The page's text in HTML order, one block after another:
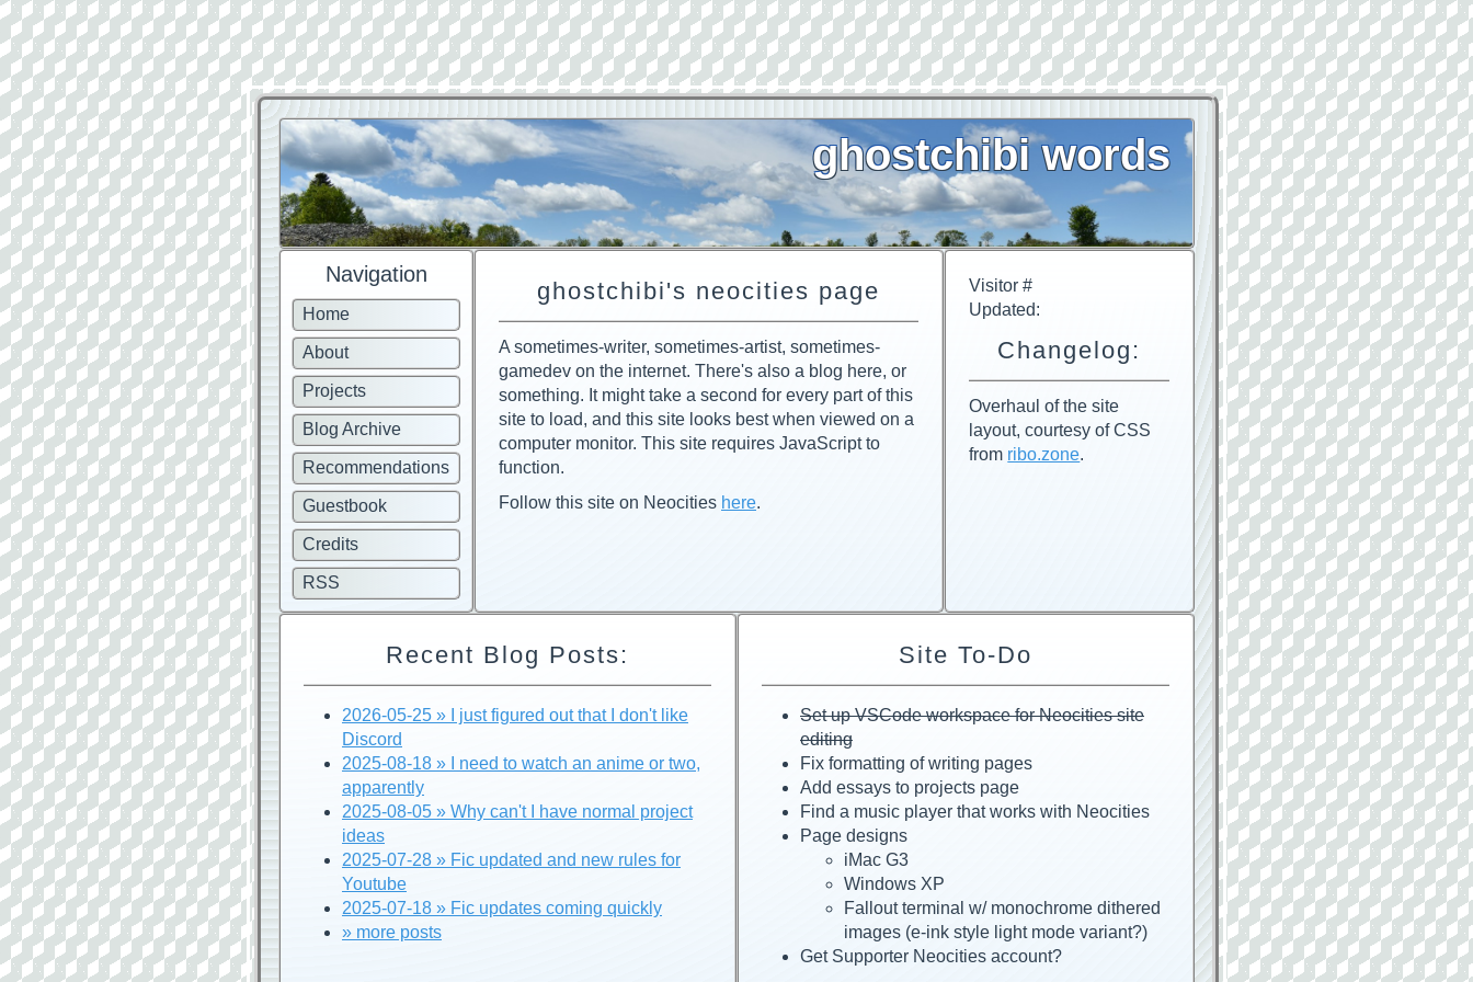
ghostchibi words
Navigation
Home
About
Projects
Blog Archive
Recommendations
Guestbook
Credits
RSS
ghostchibi's neocities page
A sometimes-writer, sometimes-artist, sometimes-
gamedev on the internet. There's also a blog here, or
something. It might take a second for every part of this
site to load, and this site looks best when viewed on a
computer monitor. This site requires JavaScript to
function.
Follow this site on Neocities here.
Visitor #
Updated:
Changelog:
Overhaul of the site
layout, courtesy of CSS
from ribo.zone.
Recent Blog Posts:
2026-05-25 » I just figured out that I don't like
Discord
2025-08-18 » I need to watch an anime or two,
apparently
2025-08-05 » Why can't I have normal project
ideas
2025-07-28 » Fic updated and new rules for
Youtube
2025-07-18 » Fic updates coming quickly
» more posts
Site To-Do
Set up VSCode workspace for Neocities site
editing
Fix formatting of writing pages
Add essays to projects page
Find a music player that works with Neocities
Page designs
iMac G3
Windows XP
Fallout terminal w/ monochrome dithered
images (e-ink style light mode variant?)
Get Supporter Neocities account?